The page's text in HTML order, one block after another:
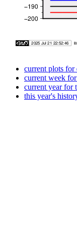
current plots for
current week
current year for
this year's